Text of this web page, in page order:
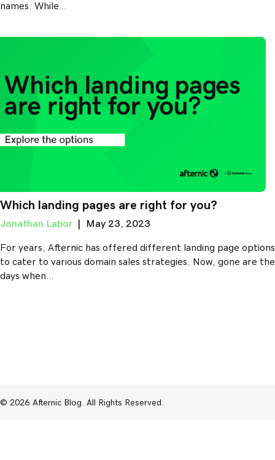
names. While…
Which landing pages are right for you?
Jonathan Labor May 23, 2023
For years, Afternic has offered different landing page options
to cater to various domain sales strategies. Now, gone are the
days when…
© 2026 Afternic Blog. All Rights Reserved.